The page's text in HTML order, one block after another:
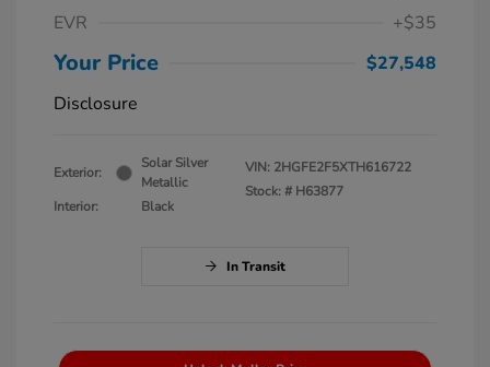
EVR
+$35
Your Price
$27,548
Disclosure
Exterior:
Solar Silver
Metallic
Interior:
Black
VIN: 2HGFE2F5XTH616722
Stock: # H63877
In Transit